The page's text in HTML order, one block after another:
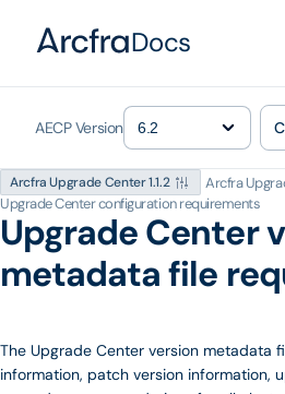
Docs
AECP Version
Arcfra Upgrade Center 1.1.2 Arcfra
Upgrade Center configuration requirements
Upgrade Center
metadata file
The Upgrade Center version metadata
information, patch version information,